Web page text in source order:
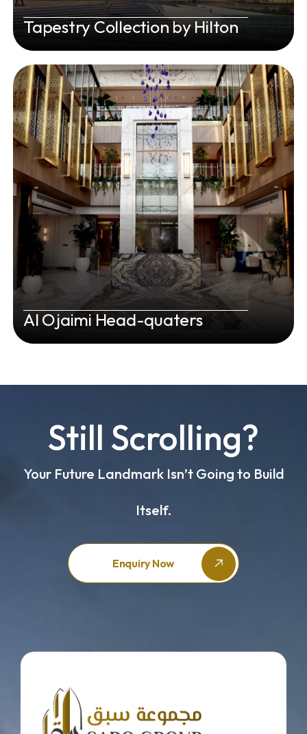
Tapestry Collection by Hilton
Al Ojaimi Head-quaters
Still Scrolling?
Your Future Landmark Isn’t Going to Build
Itself.
Enquiry Now